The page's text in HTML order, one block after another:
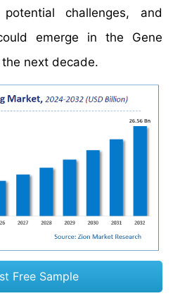
challenges, and
emerge in the Gene
next decade.
Free Sample